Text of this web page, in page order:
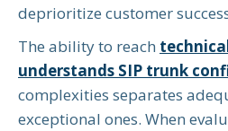
deprioritize customer
The ability to reach
understands SIP trunk
complexities separates
exceptional ones. When